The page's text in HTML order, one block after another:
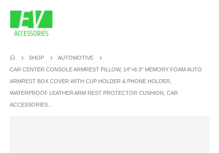
SHOP
AUTOMOTIVE
CAR CENTER CONSOLE ARMREST PILLOW, 14″×8.3″ MEMORY FOAM AUTO
ARMREST BOX COVER WITH CUP HOLDER & PHONE HOLDER,
WATERPROOF LEATHER ARM REST PROTECTOR CUSHION, CAR
ACCESSORIES…